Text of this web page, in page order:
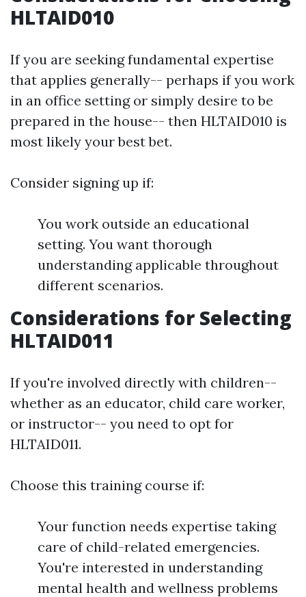
HLTAID010
If you are seeking fundamental expertise
that applies generally-- perhaps if you work
in an office setting or simply desire to be
prepared in the house-- then HLTAID010 is
most likely your best bet.
Consider signing up if:
You work outside an educational
setting. You want thorough
understanding applicable throughout
different scenarios.
Considerations for Selecting
HLTAID011
If you're involved directly with children--
whether as an educator, child care worker,
or instructor-- you need to opt for
HLTAID011.
Choose this training course if:
Your function needs expertise taking
care of child-related emergencies.
You're interested in understanding
mental health and wellness problems